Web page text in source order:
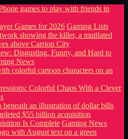
Games for 2026 Gaming Lists
Disgusting, Funny, and Hard to
News
Colorful Chaos With a Clever
Is Complete Gaming News